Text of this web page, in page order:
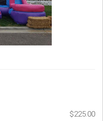
$225.00